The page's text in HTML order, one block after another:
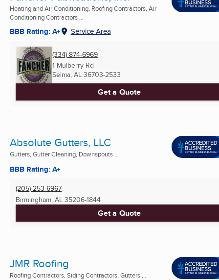
Heating and Air Conditioning, Roofing Contractors, Air
Conditioning Contractors ...
BBB Rating: A+ Service Area
(334) 874-6969
1 Mulberry Rd
Selma, AL 36703-2533
Get a Quote
Absolute Gutters, LLC
Gutters, Gutter Cleaning, Downspouts ...
BBB Rating: A+
(205) 253-6967
Birmingham, AL 35206-1844
Get a Quote
JMR Roofing
Roofing Contractors, Siding Contractors, Gutters ...